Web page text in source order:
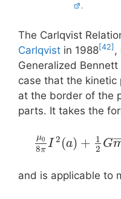
.
The Carlqvist
Carlqvist in 1988[42] ,
Generalized
case that the kinetic
at the border of the
parts. It takes the
μ0
8π I 2 (a) + 1
2 G¯¯¯
and is applicable to